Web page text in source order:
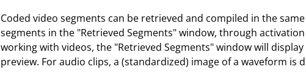
Coded video segments can be retrieved and compiled in the
segments in the "Retrieved Segments" window, through
working with videos, the "Retrieved Segments" window will
preview. For audio clips, a (standardized) image of a waveform is